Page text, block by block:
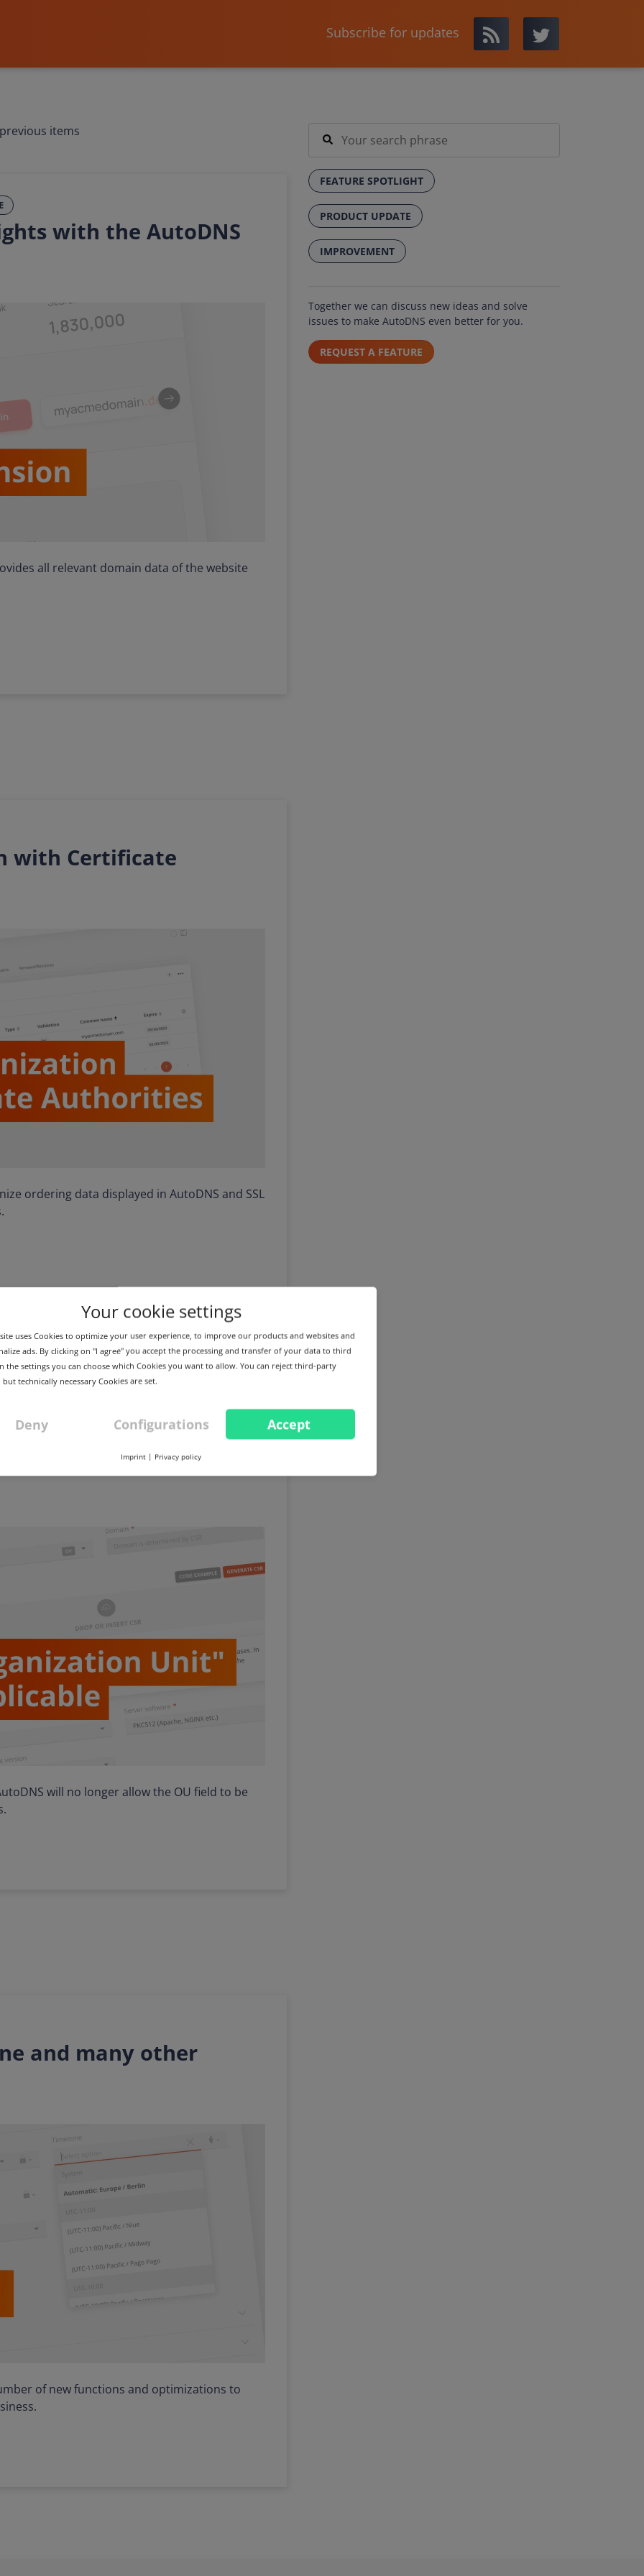
Subscribe for updates
items
with the AutoDNS
all relevant domain data of the website
with Certificate
ordering data displayed in AutoDNS and SSL
Unit" no longer
will no longer allow the OU field to be
and many other
of new functions and optimizations to
FEATURE SPOTLIGHT
PRODUCT UPDATE
IMPROVEMENT
Together we can discuss new ideas and solve
issues to make AutoDNS even better for you.
REQUEST A FEATURE
Your cookie settings
uses Cookies to optimize your user experience, to improve our products and websites and
ads. By clicking on "I agree" you accept the processing and transfer of your data to third
the settings you can choose which Cookies you want to allow. You can reject third-party
but technically necessary Cookies are set.
Accept
Deny Configurations
Imprint | Privacy policy